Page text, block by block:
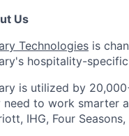
Us
Technologies is
hospitality-
is utilized by
need to work smarter
IHG, Four